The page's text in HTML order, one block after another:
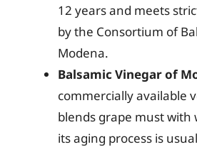
12 years and meets
by the Consortium of
Modena.
Balsamic Vinegar of
commercially available
blends grape must with
its aging process is